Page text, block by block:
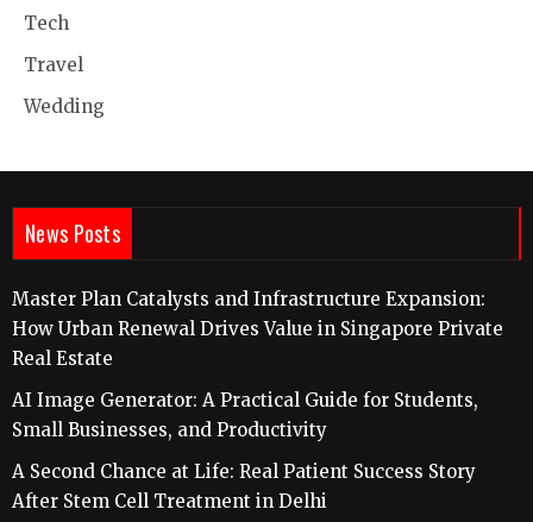
Tech
Travel
Wedding
News Posts
Master Plan Catalysts and Infrastructure Expansion:
How Urban Renewal Drives Value in Singapore Private
Real Estate
AI Image Generator: A Practical Guide for Students,
Small Businesses, and Productivity
A Second Chance at Life: Real Patient Success Story
After Stem Cell Treatment in Delhi